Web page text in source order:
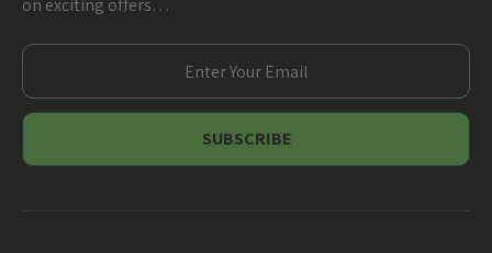
on exciting offers…
E
m
a
l